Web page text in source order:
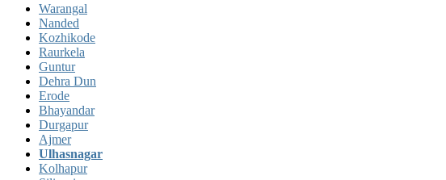
Warangal
Nanded
Kozhikode
Raurkela
Guntur
Dehra Dun
Erode
Bhayandar
Durgapur
Ajmer
Ulhasnagar
Kolhapur